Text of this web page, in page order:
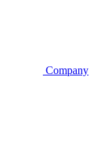
Company